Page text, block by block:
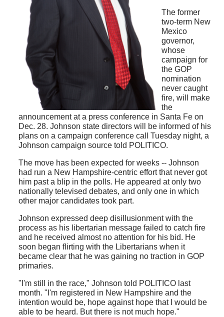
The former
two-term New
Mexico
governor,
whose
campaign for
the GOP
nomination
never caught
fire, will make
the
announcement at a press conference in Santa Fe on
Dec. 28. Johnson state directors will be informed of his
plans on a campaign conference call Tuesday night, a
Johnson campaign source told POLITICO.
The move has been expected for weeks -- Johnson
had run a New Hampshire-centric effort that never got
him past a blip in the polls. He appeared at only two
nationally televised debates, and only one in which
other major candidates took part.
Johnson expressed deep disillusionment with the
process as his libertarian message failed to catch fire
and he received almost no attention for his bid. He
soon began flirting with the Libertarians when it
became clear that he was gaining no traction in GOP
primaries.
"I'm still in the race," Johnson told POLITICO last
month. "I'm registered in New Hampshire and the
intention would be, hope against hope that I would be
able to be heard. But there is not much hope."